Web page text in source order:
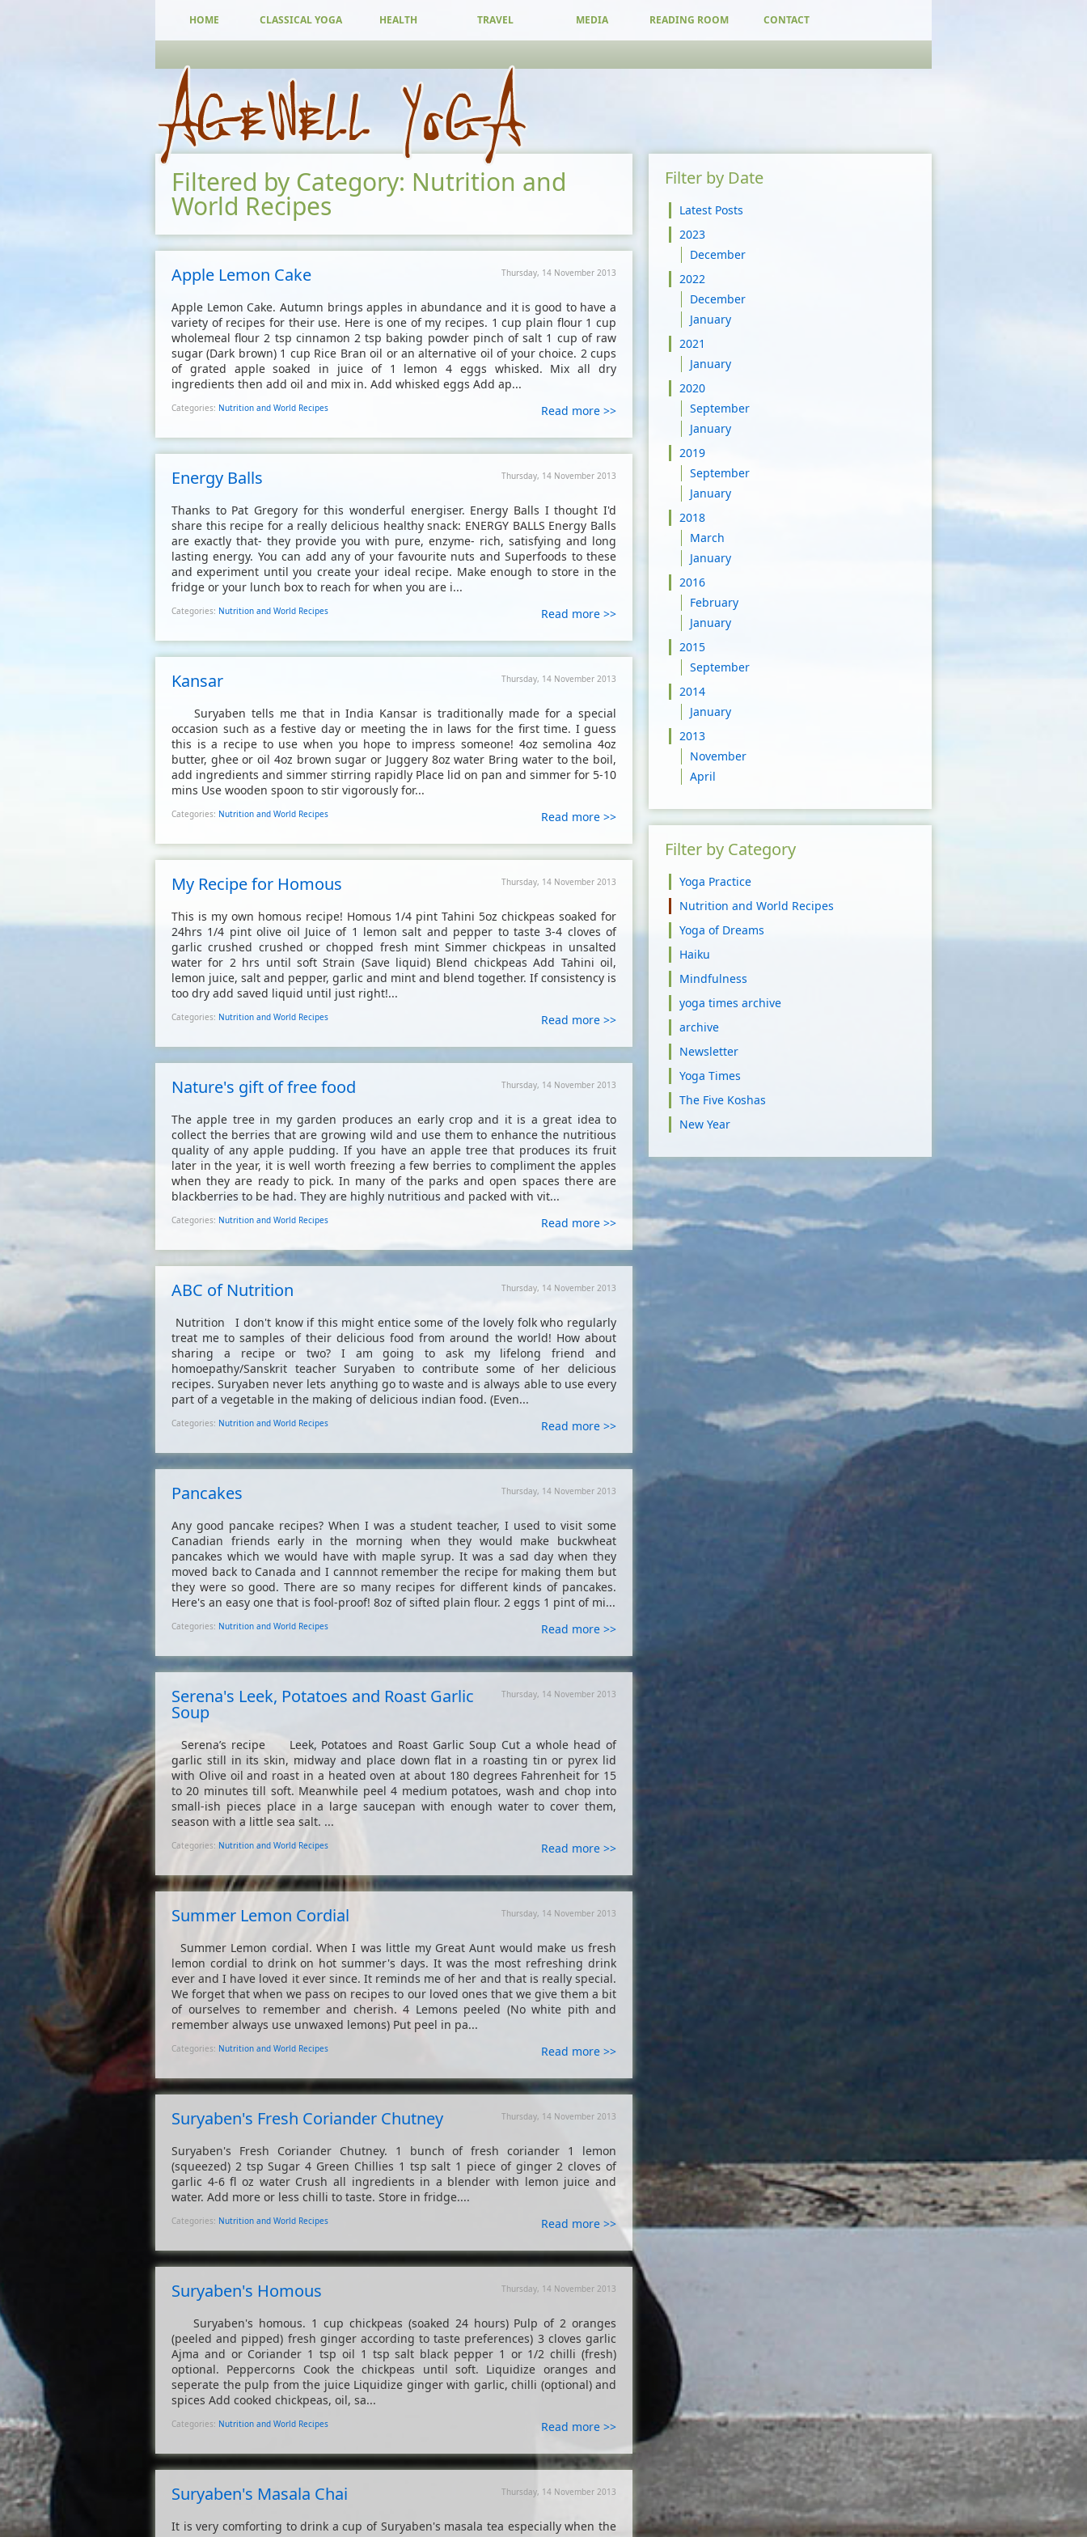
HOME CLASSICAL YOGA HEALTH TRAVEL MEDIA READING ROOM CONTACT
Filtered by Category: Nutrition and
World Recipes
Thursday, 14 November 2013
Apple Lemon Cake
Apple Lemon Cake. Autumn brings apples in abundance and it is good to have a
variety of recipes for their use. Here is one of my recipes. 1 cup plain flour 1 cup
wholemeal flour 2 tsp cinnamon 2 tsp baking powder pinch of salt 1 cup of raw
sugar (Dark brown) 1 cup Rice Bran oil or an alternative oil of your choice. 2 cups
of grated apple soaked in juice of 1 lemon 4 eggs whisked. Mix all dry
ingredients then add oil and mix in. Add whisked eggs Add ap...
Read more >>
Categories: Nutrition and World Recipes
Thursday, 14 November 2013
Energy Balls
Thanks to Pat Gregory for this wonderful energiser. Energy Balls I thought I'd
share this recipe for a really delicious healthy snack: ENERGY BALLS Energy Balls
are exactly that- they provide you with pure, enzyme- rich, satisfying and long
lasting energy. You can add any of your favourite nuts and Superfoods to these
and experiment until you create your ideal recipe. Make enough to store in the
fridge or your lunch box to reach for when you are i...
Read more >>
Categories: Nutrition and World Recipes
Thursday, 14 November 2013
Kansar
Suryaben tells me that in India Kansar is traditionally made for a special
occasion such as a festive day or meeting the in laws for the first time. I guess
this is a recipe to use when you hope to impress someone! 4oz semolina 4oz
butter, ghee or oil 4oz brown sugar or Juggery 8oz water Bring water to the boil,
add ingredients and simmer stirring rapidly Place lid on pan and simmer for 5-10
mins Use wooden spoon to stir vigorously for...
Read more >>
Categories: Nutrition and World Recipes
Thursday, 14 November 2013
My Recipe for Homous
This is my own homous recipe! Homous 1/4 pint Tahini 5oz chickpeas soaked for
24hrs 1/4 pint olive oil Juice of 1 lemon salt and pepper to taste 3-4 cloves of
garlic crushed crushed or chopped fresh mint Simmer chickpeas in unsalted
water for 2 hrs until soft Strain (Save liquid) Blend chickpeas Add Tahini oil,
lemon juice, salt and pepper, garlic and mint and blend together. If consistency is
too dry add saved liquid until just right!...
Read more >>
Categories: Nutrition and World Recipes
Thursday, 14 November 2013
Nature's gift of free food
The apple tree in my garden produces an early crop and it is a great idea to
collect the berries that are growing wild and use them to enhance the nutritious
quality of any apple pudding. If you have an apple tree that produces its fruit
later in the year, it is well worth freezing a few berries to compliment the apples
when they are ready to pick. In many of the parks and open spaces there are
blackberries to be had. They are highly nutritious and packed with vit...
Read more >>
Categories: Nutrition and World Recipes
Thursday, 14 November 2013
ABC of Nutrition
Nutrition I don't know if this might entice some of the lovely folk who regularly
treat me to samples of their delicious food from around the world! How about
sharing a recipe or two? I am going to ask my lifelong friend and
homoepathy/Sanskrit teacher Suryaben to contribute some of her delicious
recipes. Suryaben never lets anything go to waste and is always able to use every
part of a vegetable in the making of delicious indian food. (Even...
Read more >>
Categories: Nutrition and World Recipes
Thursday, 14 November 2013
Pancakes
Any good pancake recipes? When I was a student teacher, I used to visit some
Canadian friends early in the morning when they would make buckwheat
pancakes which we would have with maple syrup. It was a sad day when they
moved back to Canada and I cannnot remember the recipe for making them but
they were so good. There are so many recipes for different kinds of pancakes.
Here's an easy one that is fool-proof! 8oz of sifted plain flour. 2 eggs 1 pint of mi...
Read more >>
Categories: Nutrition and World Recipes
Thursday, 14 November 2013
Serena's Leek, Potatoes and Roast Garlic
Soup
Serena’s recipe Leek, Potatoes and Roast Garlic Soup Cut a whole head of
garlic still in its skin, midway and place down flat in a roasting tin or pyrex lid
with Olive oil and roast in a heated oven at about 180 degrees Fahrenheit for 15
to 20 minutes till soft. Meanwhile peel 4 medium potatoes, wash and chop into
small-ish pieces place in a large saucepan with enough water to cover them,
season with a little sea salt. ...
Read more >>
Categories: Nutrition and World Recipes
Thursday, 14 November 2013
Summer Lemon Cordial
Summer Lemon cordial. When I was little my Great Aunt would make us fresh
lemon cordial to drink on hot summer's days. It was the most refreshing drink
ever and I have loved it ever since. It reminds me of her and that is really special.
We forget that when we pass on recipes to our loved ones that we give them a bit
of ourselves to remember and cherish. 4 Lemons peeled (No white pith and
remember always use unwaxed lemons) Put peel in pa...
Read more >>
Categories: Nutrition and World Recipes
Thursday, 14 November 2013
Suryaben's Fresh Coriander Chutney
Suryaben's Fresh Coriander Chutney. 1 bunch of fresh coriander 1 lemon
(squeezed) 2 tsp Sugar 4 Green Chillies 1 tsp salt 1 piece of ginger 2 cloves of
garlic 4-6 fl oz water Crush all ingredients in a blender with lemon juice and
water. Add more or less chilli to taste. Store in fridge....
Read more >>
Categories: Nutrition and World Recipes
Thursday, 14 November 2013
Suryaben's Homous
Suryaben's homous. 1 cup chickpeas (soaked 24 hours) Pulp of 2 oranges
(peeled and pipped) fresh ginger according to taste preferences) 3 cloves garlic
Ajma and or Coriander 1 tsp oil 1 tsp salt black pepper 1 or 1/2 chilli (fresh)
optional. Peppercorns Cook the chickpeas until soft. Liquidize oranges and
seperate the pulp from the juice Liquidize ginger with garlic, chilli (optional) and
spices Add cooked chickpeas, oil, sa...
Read more >>
Categories: Nutrition and World Recipes
Thursday, 14 November 2013
Suryaben's Masala Chai
It is very comforting to drink a cup of Suryaben's masala tea especially when the
Filter by Date
Latest Posts
2023
December
2022
December
January
2021
January
2020
September
January
2019
September
January
2018
March
January
2016
February
January
2015
September
2014
January
2013
November
April
Filter by Category
Yoga Practice
Nutrition and World Recipes
Yoga of Dreams
Haiku
Mindfulness
yoga times archive
archive
Newsletter
Yoga Times
The Five Koshas
New Year